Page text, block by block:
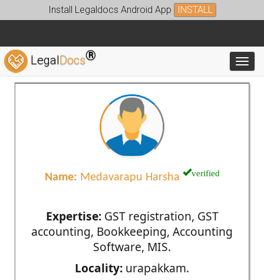
Install Legaldocs Android App INSTALL
LegalDocs®
Name: Medavarapu Harsha verified
Expertise:GST registration, GST
accounting, Bookkeeping, Accounting
Software, MIS.
Locality: urapakkam.